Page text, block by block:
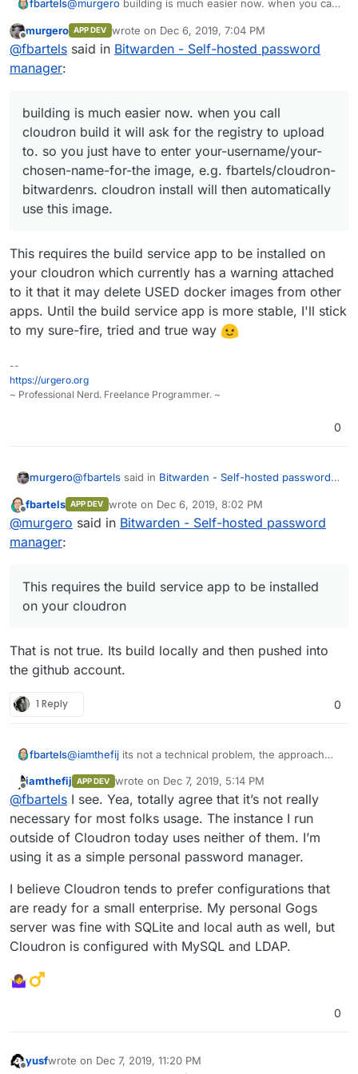
fbartels@murgero building is much easier now. when you call
to. so you just have to enteryour-username/your-
chosen-name-for-the image, e.g.
@willI am still not a huge believer in the ldap sync and
the mysql backend of bitwarden. I have updated my
normally removed. Working and up to date version is in
the git repo.
Offline
murgero APP DEV wrote on Dec 6, 2019, 7:04 PM
last edited by
@fbartels said in Bitwarden - Self-hosted password
manager:
building is much easier now. when you call
cloudron build it will ask for the registry to upload
to. so you just have to enter your-username/your-
chosen-name-for-the image, e.g. fbartels/cloudron-
bitwardenrs. cloudron install will then automatically
use this image.
This requires the build service app to be installed on
your cloudron which currently has a warning attached
to it that it may delete USED docker images from other
apps. Until the build service app is more stable, I'll stick
to my sure-fire, tried and true way
--
https://urgero.org
~ Professional Nerd. Freelance Programmer. ~
0
murgero@fbartels said in Bitwarden - Self-hosted password
building is much easier now. when you call
e.g. fbartels/cloudron-bitwardenrs. cloudron
install will then automatically use this image.
to it that it may delete USED docker images from
other apps. Until the build service app is more stable,
I'll stick to my sure-fire, tried and true way
fbartels APP DEV wrote on Dec 6, 2019, 8:02 PM
last edited by
@murgero said in Bitwarden - Self-hosted password
manager:
This requires the build service app to be installed
on your cloudron
That is not true. Its build locally and then pushed into
the github account.
1 Reply 0
fbartels@iamthefij its not a technical problem, the approach
add unneeded complexity.
Offline
iamthefij APP DEV wrote on Dec 7, 2019, 5:14 PM
last edited by
@fbartels I see. Yea, totally agree that it’s not really
necessary for most folks usage. The instance I run
outside of Cloudron today uses neither of them. I’m
using it as a simple personal password manager.
I believe Cloudron tends to prefer configurations that
are ready for a small enterprise. My personal Gogs
server was fine with SQLite and local auth as well, but
Cloudron is configured with MySQL and LDAP.
0
yusfwrote on Dec 7, 2019, 11:20 PM
last edited by